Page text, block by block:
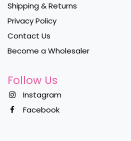
Shipping & Returns
Privacy Policy
Contact Us
Become a Wholesaler
Follow Us
Instagram
Facebook